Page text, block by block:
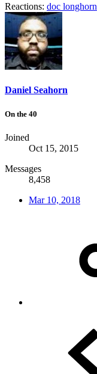
Reactions: doc longhorn
Daniel Seahorn
On the 40
Joined
Oct 15, 2015
Messages
8,458
Mar 10, 2018